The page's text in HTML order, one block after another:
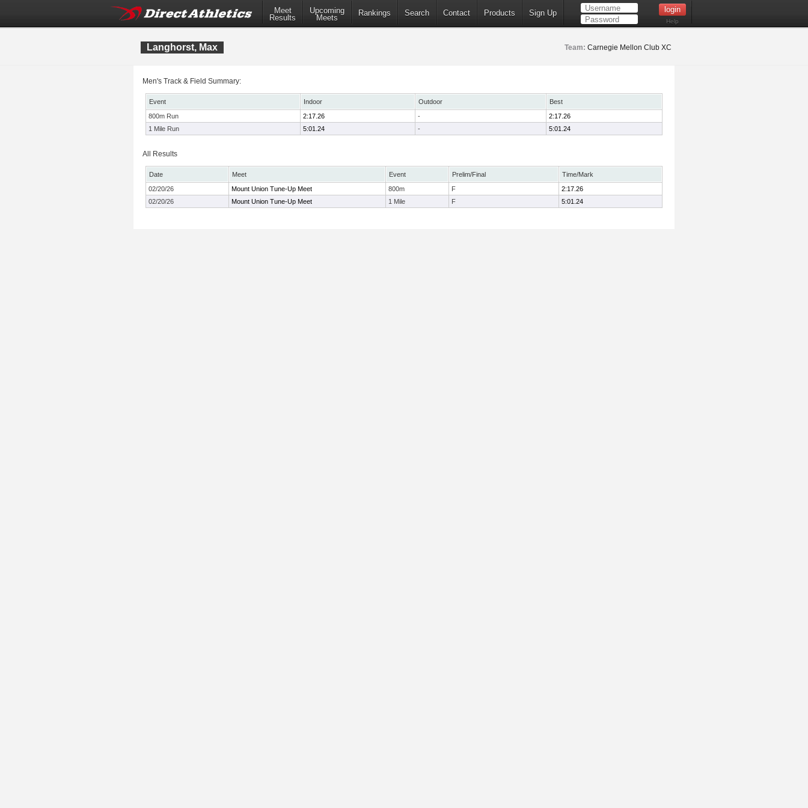
Meet
Results
Upcoming
Meets
Rankings Search Contact Products Sign Up
Help
Langhorst, Max Team: Carnegie Mellon Club XC
Men's Track & Field Summary:
Event Indoor Outdoor
Best
800m Run
2:17.26 -
2:17.26
1 Mile Run
5:01.24 - 5:01.24
All Results
Date Meet Event Prelim/Final
Time/Mark
02/20/26
Mount Union Tune-Up Meet 800m F
2:17.26
02/20/26
Mount Union Tune-Up Meet 1 Mile F 5:01.24